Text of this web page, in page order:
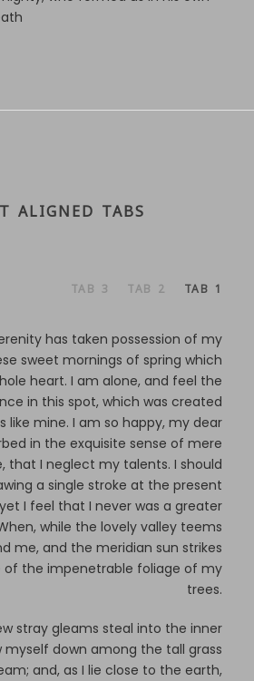
ALIGNED TABS
TAB 1
TAB 2
TAB 3
has taken possession of my
sweet mornings of spring which
heart. I am alone, and feel the
in this spot, which was created
like mine. I am so happy, my dear
in the exquisite sense of mere
that I neglect my talents. I should
a single stroke at the present
I feel that I never was a greater
while the lovely valley teems
me, and the meridian sun strikes
of the impenetrable foliage of my
trees.
stray gleams steal into the inner
myself down among the tall grass
and, as I lie close to the earth,